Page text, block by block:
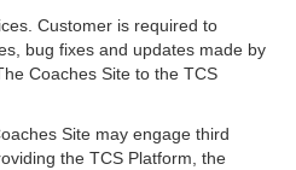
Customer is required to
bug fixes and updates made by
Coaches Site to the TCS
Site may engage third
the TCS Platform, the